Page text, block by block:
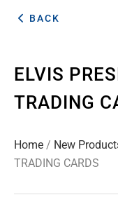
BACK
ELVIS
TRADING
Home / New
TRADING CARDS